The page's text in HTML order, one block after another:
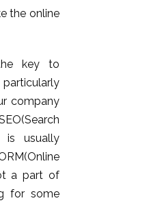
the online
key to
company
is usually
a part of
for some